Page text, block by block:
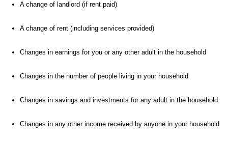
A change of landlord (if rent paid)
A change of rent (including services provided)
Changes in earnings for you or any other adult in the household
Changes in the number of people living in your household
Changes in savings and investments for any adult in the household
Changes in any other income received by anyone in your household